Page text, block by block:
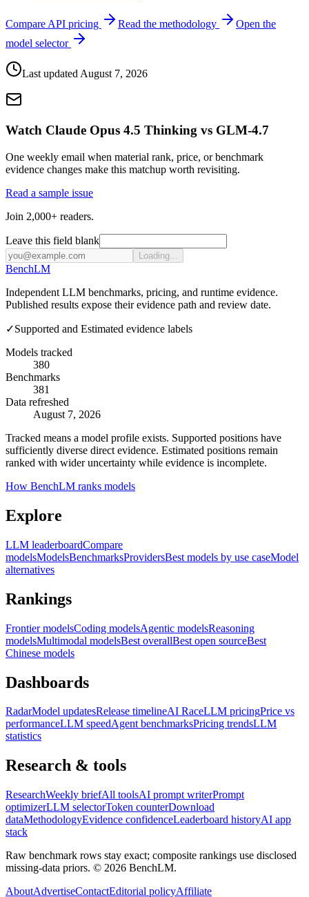
Compare API pricing Read the methodology
Open the
model selector
Last updated August 7, 2026
Watch Claude Opus 4.5 Thinking vs GLM-4.7
One weekly email when material rank, price, or benchmark
evidence changes make this matchup worth revisiting.
Read a sample issue
Join 2,000+ readers.
Leave this field blank
Loading...
BenchLM
Independent LLM benchmarks, pricing, and runtime evidence.
Published results expose their evidence path and review date.
✓Supported and Estimated evidence labels
Models tracked
380
Benchmarks
381
Data refreshed
August 7, 2026
Tracked means a model profile exists. Supported positions have
sufficiently diverse direct evidence. Estimated positions remain
ranked with wider uncertainty while evidence is incomplete.
How BenchLM ranks models
Explore
LLM leaderboardCompare
modelsModelsBenchmarksProvidersBest models by use caseModel
alternatives
Rankings
Frontier modelsCoding modelsAgentic modelsReasoning
modelsMultimodal modelsBest overallBest open sourceBest
Chinese models
Dashboards
RadarModel updatesRelease timelineAI RaceLLM pricingPrice vs
performanceLLM speedAgent benchmarksPricing trendsLLM
statistics
Research & tools
ResearchWeekly briefAll toolsAI prompt writerPrompt
optimizerLLM selectorToken counterDownload
dataMethodologyEvidence confidenceLeaderboard historyAI app
stack
Raw benchmark rows stay exact; composite rankings use disclosed
missing-data priors. © 2026 BenchLM.
AboutAdvertiseContactEditorial policyAffiliate